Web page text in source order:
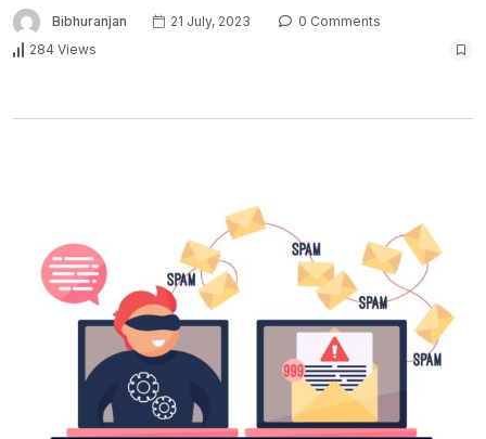
Bibhuranjan 21 July, 2023
0 Comments
284 Views